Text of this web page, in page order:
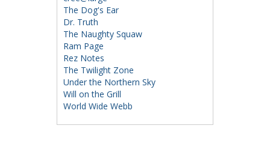
The Dog's Ear
Dr. Truth
The Naughty Squaw
Ram Page
Rez Notes
The Twilight Zone
Under the Northern Sky
Will on the Grill
World Wide Webb